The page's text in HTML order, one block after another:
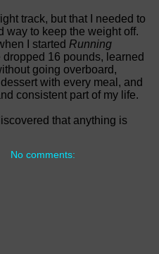
track, but that I needed to
way to keep the weight off.
I started Running
dropped 16 pounds, learned
going overboard,
with every meal, and
consistent part of my life.
that anything is
No comments: